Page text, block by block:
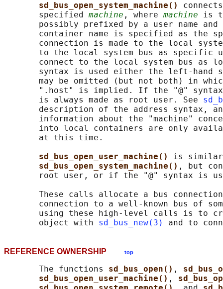
sd_bus_open_system_machine()
       specified
machine , where machine is
possibly prefixed by a user name and
container name is specified as the
connection is made to the local
to the local system bus as specific
connect to the local system bus as
syntax is used either the left-hand
may be omitted (but not both) in
".host" is implied. If the "@"
       is always made as root user. See
description of the address syntax,
information about the "machine"
into local containers are only
       at this time.
sd_bus_open_user_machine() is
sd_bus_open_system_machine() , but
root user, or if the "@" syntax is
These calls allocate a bus
connection to a well-known bus of
using these high-level calls is to
       object with
sd_bus_new(3) and to
REFERENCE OWNERSHIP top
       The functions
sd_bus_open() ,
sd_bus_open_user_machine() ,